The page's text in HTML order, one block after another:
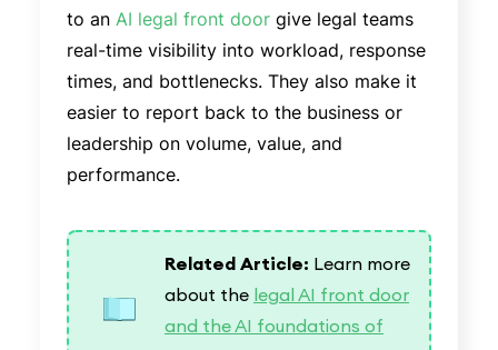
to an AI legal front door give legal teams
real-time visibility into workload, response
times, and bottlenecks. They also make it
easier to report back to the business or
leadership on volume, value, and
performance.
Related Article: Learn more
about the legal AI front door
and the AI foundations of